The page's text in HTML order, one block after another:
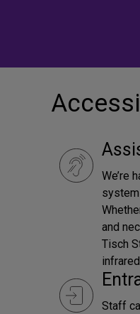
We’re
and
Tisch
Staff